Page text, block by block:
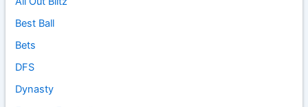
Best Ball
Bets
DFS
Dynasty